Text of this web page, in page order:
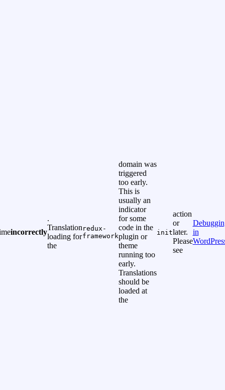
incorrectly
.
Translation
loading for
the
redux-
framework
domain was
triggered
too early.
This is
usually an
indicator
for some
code in the
plugin or
theme
running too
early.
Translations
should be
loaded at
the
init
action
or
later.
Please
see
in